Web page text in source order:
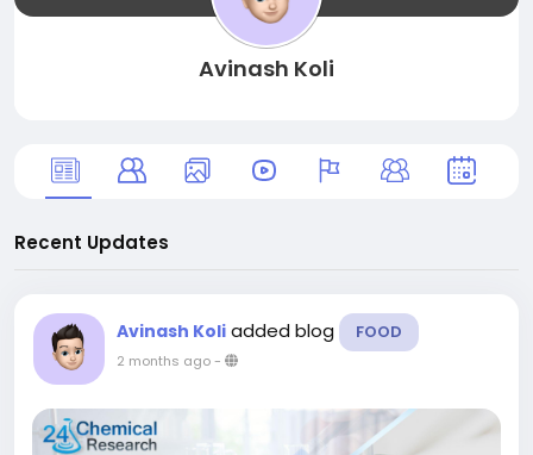
Avinash Koli
Recent Updates
Avinash Koli added blog FOOD
2 months ago-